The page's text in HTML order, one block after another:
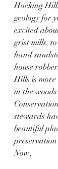
Hocking
geology for
excited
grist mills,
hand
house
Hills is
in the
stewards
beautiful
Now,